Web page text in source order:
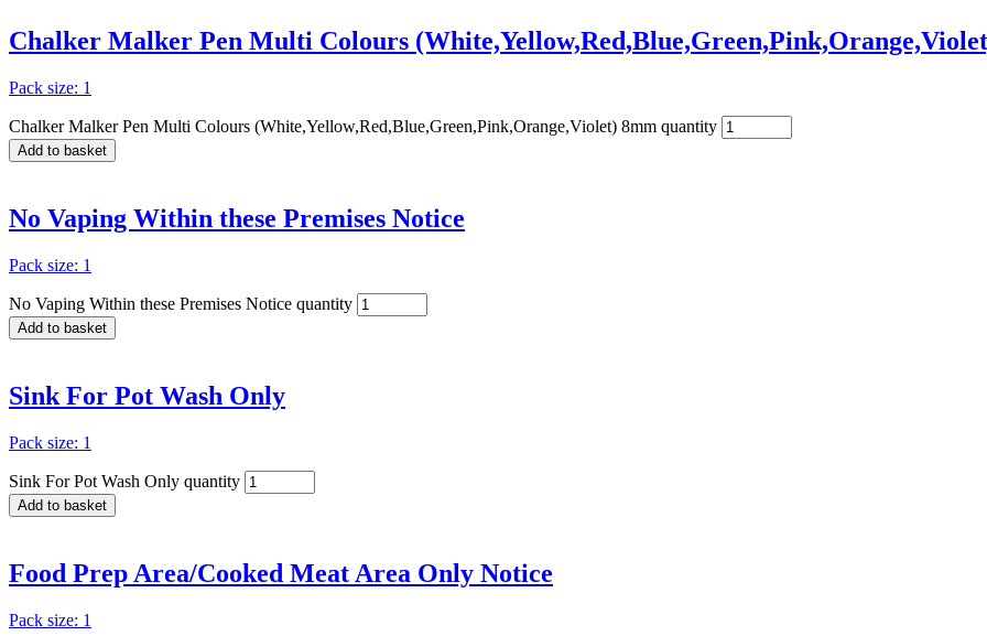
Chalker Malker Pen Multi Colours
Pack size: 1
Chalker Malker Pen Multi Colours (White,Yellow,Red,Blue,Green,Pink,Orange,Violet) 8mm quantity
Add to basket
No Vaping Within these Premises Notice
Pack size: 1
No Vaping Within these Premises Notice quantity
Add to basket
Sink For Pot Wash Only
Pack size: 1
Sink For Pot Wash Only quantity
Add to basket
Food Prep Area/Cooked Meat Area Only Notice
Pack size: 1